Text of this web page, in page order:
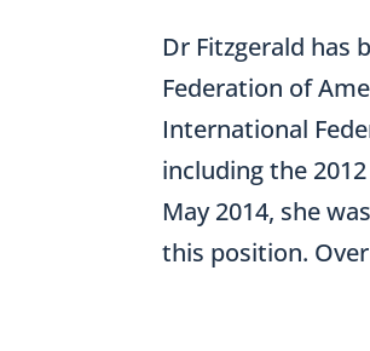
Dr Fitzgerald has
Federation of
International
including the
May 2014, she
this position.